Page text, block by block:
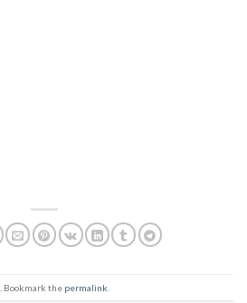
. Bookmark the permalink